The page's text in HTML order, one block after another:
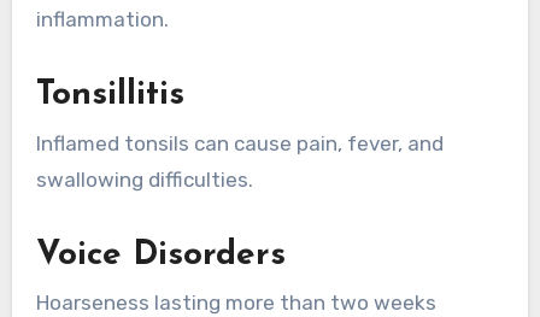
inflammation.
Tonsillitis
Inflamed tonsils can cause pain, fever, and
swallowing difficulties.
Voice Disorders
Hoarseness lasting more than two weeks